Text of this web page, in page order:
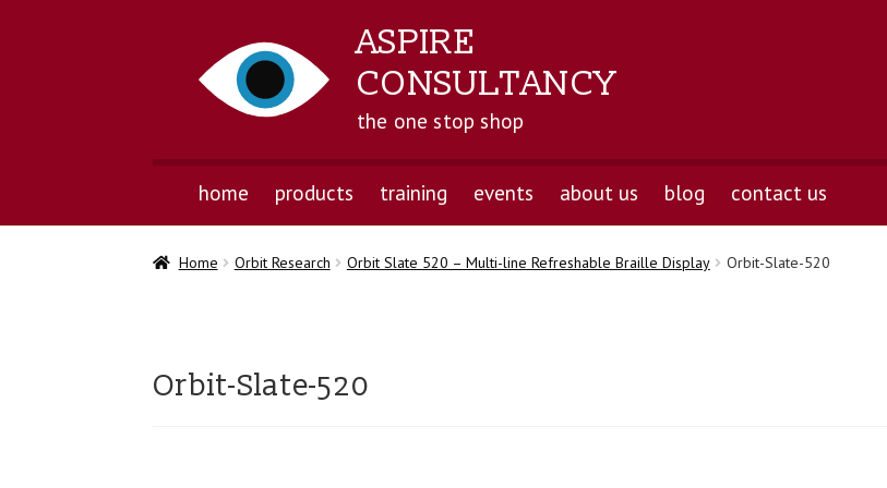
ASPIRE
CONSULTANCY
the one stop shop
home products training events about us blog contact us
Home Orbit Research Orbit Slate 520 – Multi-line Refreshable Braille Display Orbit-Slate-520
Orbit-Slate-520